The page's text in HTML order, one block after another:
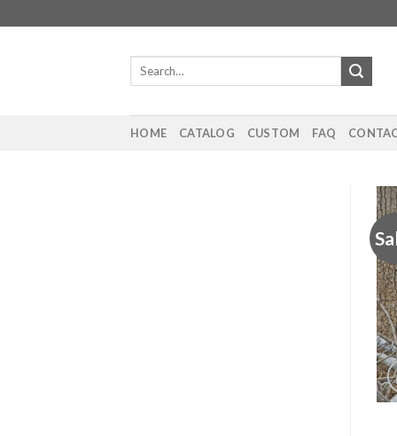
to
Search
HOME CATALOG CUSTOM FAQ